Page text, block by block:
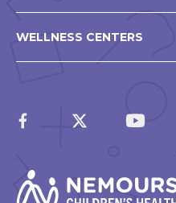
WELLNESS CENTERS